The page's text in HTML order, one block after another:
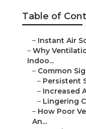
Table of
– Instant Air
– Why
Indoo...
– Common
– Persistent
– Increased
– Lingering
– How Poor
An...